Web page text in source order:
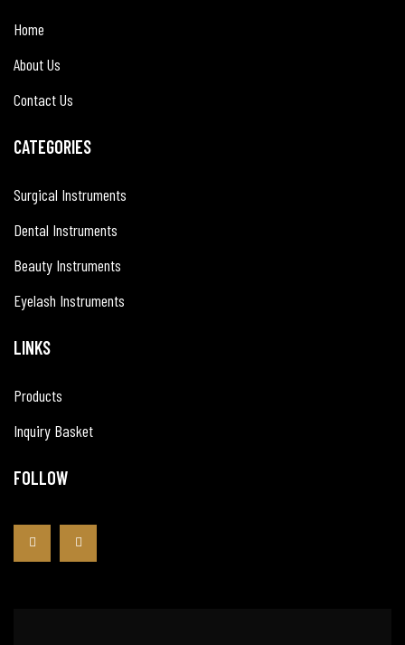
Home
About Us
Contact Us
CATEGORIES
Surgical Instruments
Dental Instruments
Beauty Instruments
Eyelash Instruments
LINKS
Products
Inquiry Basket
FOLLOW